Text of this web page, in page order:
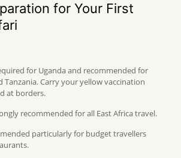
for Your First
for Uganda and recommended for
Tanzania. Carry your yellow vaccination
at borders.
recommended for all East Africa travel.
particularly for budget travellers